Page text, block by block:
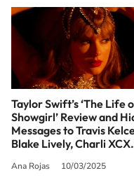
Taylor Swift’s ‘The Life
Showgirl’ Review and
Messages to Travis
Blake Lively, Charli
Ana Rojas 10/03/2025